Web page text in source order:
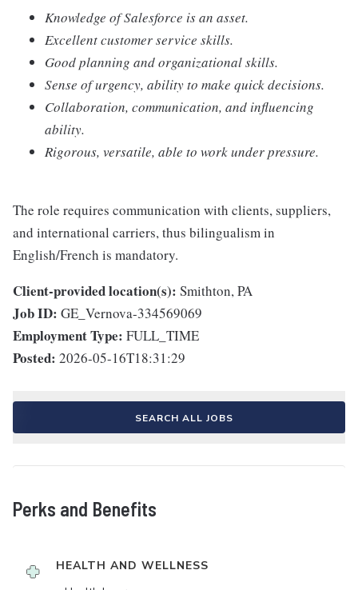
Knowledge of Salesforce is an asset.
Excellent customer service skills.
Good planning and organizational skills.
Sense of urgency, ability to make quick decisions.
Collaboration, communication, and influencing
ability.
Rigorous, versatile, able to work under pressure.
The role requires communication with clients, suppliers,
and international carriers, thus bilingualism in
English/French is mandatory.
Client-provided location(s): Smithton, PA
Job ID: GE_Vernova-334569069
Employment Type: FULL_TIME
Posted: 2026-05-16T18:31:29
SEARCH ALL JOBS
Perks and Benefits
HEALTH AND WELLNESS